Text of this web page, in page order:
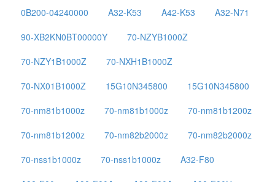
0B200-04240000
A32-K53 A42-K53
A32-N71
90-XB2KN0BT00000Y
70-NZYB1000Z
70-NZY1B1000Z
70-NXH1B1000Z
70-NX01B1000Z
15G10N345800
15G10N345800
70-nm81b1000z
70-nm81b1000z
70-nm81b1200z
70-nm81b1200z
70-nm82b2000z
70-nm82b2000z
70-nss1b1000z
70-nss1b1000z
A32-F80